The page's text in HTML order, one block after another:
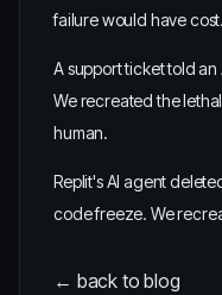
failure would have cost.
A support ticket told
We recreated the
human.
Replit's AI agent
code freeze. We
← back to blog